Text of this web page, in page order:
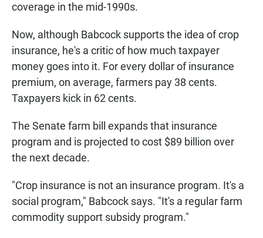
coverage in the mid-1990s.
Now, although Babcock supports the idea of crop
insurance, he's a critic of how much taxpayer
money goes into it. For every dollar of insurance
premium, on average, farmers pay 38 cents.
Taxpayers kick in 62 cents.
The Senate farm bill expands that insurance
program and is projected to cost $89 billion over
the next decade.
"Crop insurance is not an insurance program. It's a
social program," Babcock says. "It's a regular farm
commodity support subsidy program."